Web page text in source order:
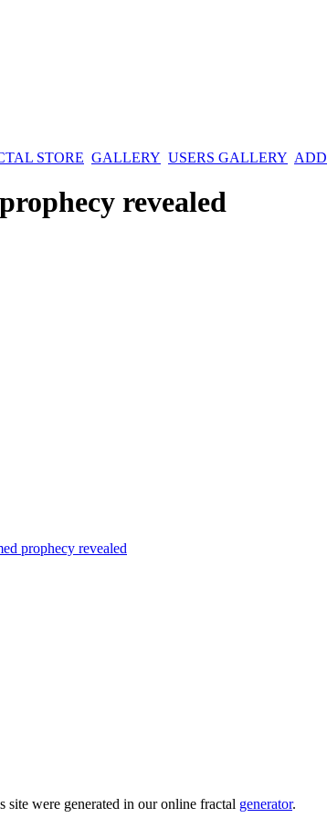
STORE GALLERY USERS GALLERY
prophecy revealed
site were generated in our online fractal generator.